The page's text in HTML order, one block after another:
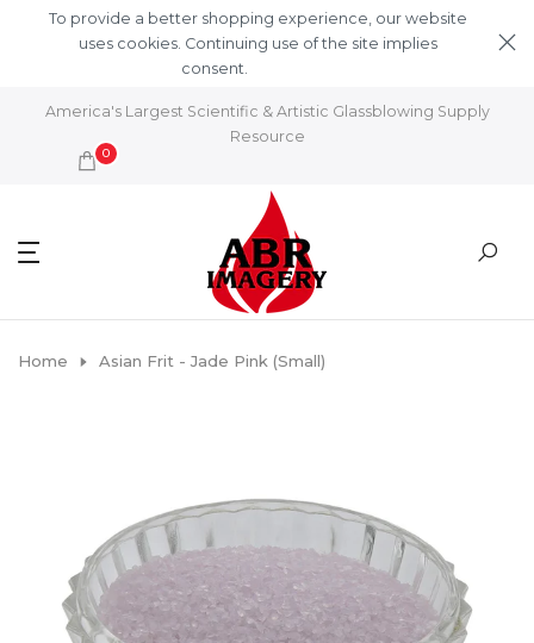
Skip to content
To provide a better shopping experience, our website
uses cookies. Continuing use of the site implies
consent.
America's Largest Scientific & Artistic Glassblowing Supply
Resource
0
Home Asian Frit - Jade Pink (Small)